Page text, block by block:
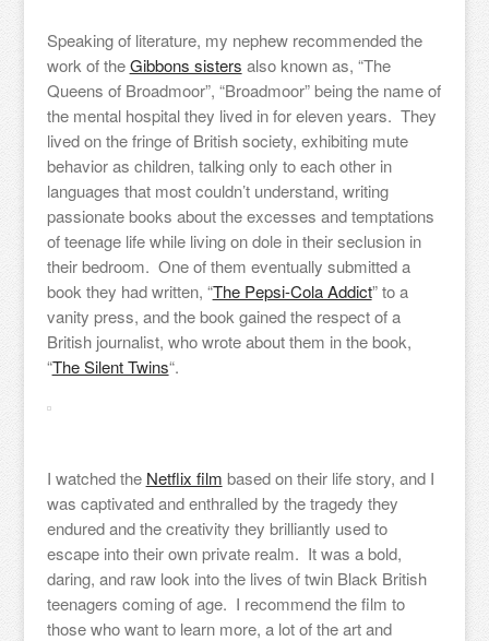
Speaking of literature, my nephew recommended the
work of theGibbons sisters also known as, “The
Queens of Broadmoor”, “Broadmoor” being the name of
the mental hospital they lived in for eleven years. They
lived on the fringe of British society, exhibiting mute
behavior as children, talking only to each other in
languages that most couldn’t understand, writing
passionate books about the excesses and temptations
of teenage life while living on dole in their seclusion in
their bedroom. One of them eventually submitted a
book they had written, “The Pepsi-Cola Addict” to a
vanity press, and the book gained the respect of a
British journalist, who wrote about them in the book,
“The Silent Twins“.
I watched the Netflix film based on their life story, and I
was captivated and enthralled by the tragedy they
endured and the creativity they brilliantly used to
escape into their own private realm. It was a bold,
daring, and raw look into the lives of twin Black British
teenagers coming of age. I recommend the film to
those who want to learn more, a lot of the art and